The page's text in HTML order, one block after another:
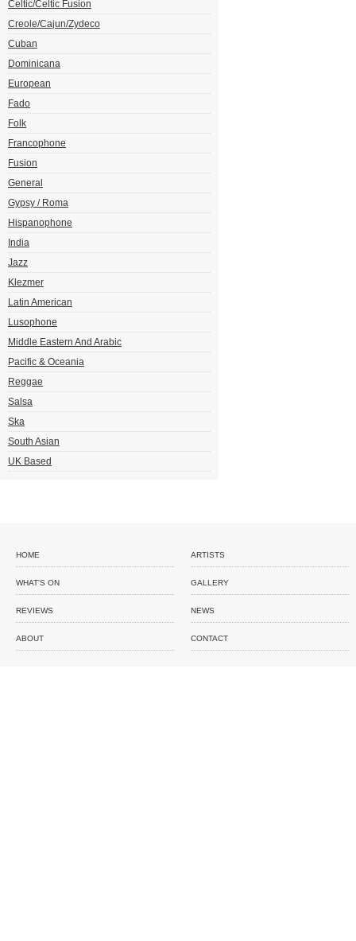
Celtic/Celtic Fusion
Creole/Cajun/Zydeco
Cuban
Dominicana
European
Fado
Folk
Francophone
Fusion
General
Gypsy / Roma
Hispanophone
India
Jazz
Klezmer
Latin American
Lusophone
Middle Eastern And Arabic
Pacific & Oceania
Reggae
Salsa
Ska
South Asian
UK Based
HOME ARTISTS
WHAT'S ON GALLERY
REVIEWS NEWS
ABOUT CONTACT